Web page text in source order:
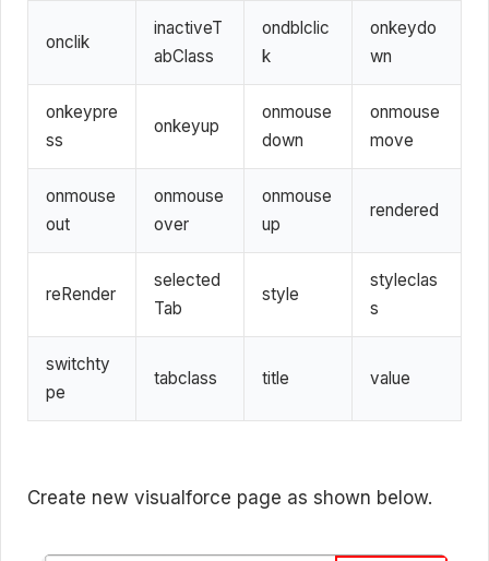
onclik
inactiveT
abClass
ondblclic
k
onkeydo
wn
onkeypre
ss
onkeyup
onmouse
down
onmouse
move
onmouse
out
onmouse
over
onmouse
up
rendered
reRender
selected
Tab
style
styleclas
s
switchty
pe
tabclass title value
Create new visualforce page as shown below.